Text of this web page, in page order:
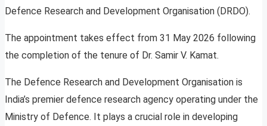
Defence Research and Development Organisation (DRDO).
The appointment takes effect from 31 May 2026 following
the completion of the tenure of Dr. Samir V. Kamat.
The Defence Research and Development Organisation is
India’s premier defence research agency operating under the
Ministry of Defence. It plays a crucial role in developing